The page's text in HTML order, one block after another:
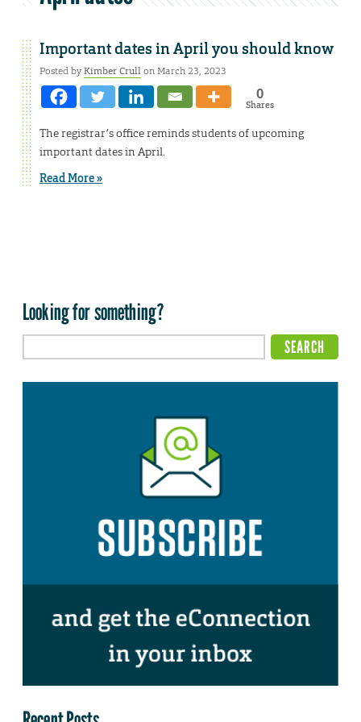
Important dates in April you should know
Posted byKimber Crullon March 23, 2023
0
Shares
The registrar’s office reminds students of upcoming
important dates in April.
Read More »
Looking for something?